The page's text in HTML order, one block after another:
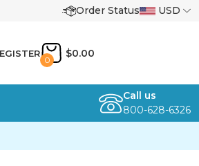
Order Status USD
0
$0.00
Call us
800-628-6326